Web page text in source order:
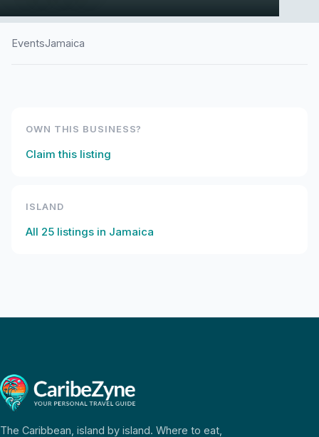
EventsJamaica
OWN THIS BUSINESS?
Claim this listing
ISLAND
All 25 listings in Jamaica
The Caribbean, island by island. Where to eat,